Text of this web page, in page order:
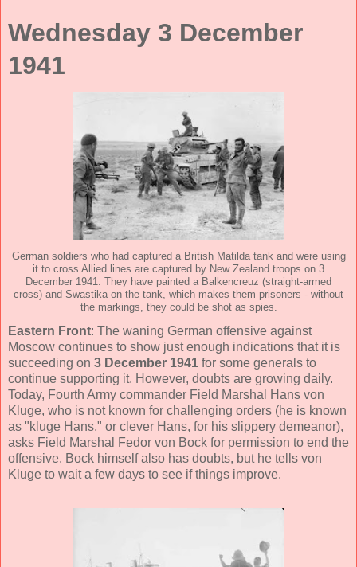
Wednesday 3 December
1941
German soldiers who had captured a British Matilda tank and were using
it to cross Allied lines are captured by New Zealand troops on 3
December 1941. They have painted a Balkencreuz (straight-armed
cross) and Swastika on the tank, which makes them prisoners - without
the markings, they could be shot as spies.
Eastern Front: The waning German offensive against
Moscow continues to show just enough indications that it is
succeeding on 3 December 1941 for some generals to
continue supporting it. However, doubts are growing daily.
Today, Fourth Army commander Field Marshal Hans von
Kluge, who is not known for challenging orders (he is known
as "kluge Hans," or clever Hans, for his slippery demeanor),
asks Field Marshal Fedor von Bock for permission to end the
offensive. Bock himself also has doubts, but he tells von
Kluge to wait a few days to see if things improve.